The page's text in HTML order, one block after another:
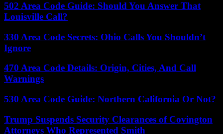
502 Area Code Guide: Should You Answer That
Louisville Call?
330 Area Code Secrets: Ohio Calls You Shouldn’t
Ignore
470 Area Code Details: Origin, Cities, And Call
Warnings
530 Area Code Guide: Northern California Or Not?
Trump Suspends Security Clearances of Covington
Attorneys Who Represented Smith